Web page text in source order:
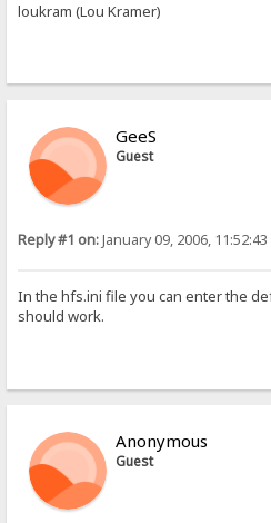
loukram (Lou Kramer)
GeeS
Guest
Reply #1 on:January 09, 2006, 11:52:43
In the hfs.ini file you can enter the
should work.
Anonymous
Guest